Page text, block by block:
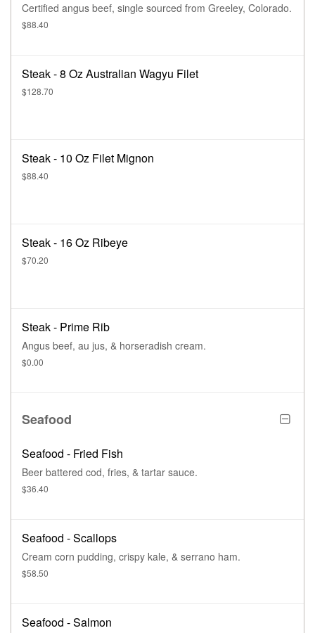
Certified angus beef, single sourced from Greeley, Colorado.
$88.40
Steak - 8 Oz Australian Wagyu Filet
$128.70
Steak - 10 Oz Filet Mignon
$88.40
Steak - 16 Oz Ribeye
$70.20
Steak - Prime Rib
Angus beef, au jus, & horseradish cream.
$0.00
Seafood
Seafood - Fried Fish
Beer battered cod, fries, & tartar sauce.
$36.40
Seafood - Scallops
Cream corn pudding, crispy kale, & serrano ham.
$58.50
Seafood - Salmon